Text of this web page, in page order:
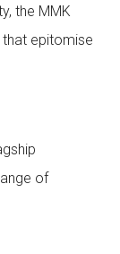
the MMK
epitomise
of